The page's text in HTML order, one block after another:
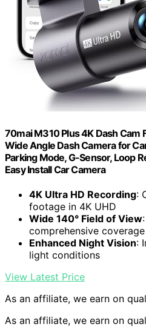
70mai M310 Plus 4K Dash Cam
Wide Angle Dash Camera for
Parking Mode, G-Sensor, Loop
Easy Install Car Camera
4K Ultra HD Recording:
footage in 4K UHD
Wide 140° Field of View
comprehensive coverage
Enhanced Night Vision:
light conditions
View Latest Price
As an affiliate, we earn on
As an affiliate, we earn on